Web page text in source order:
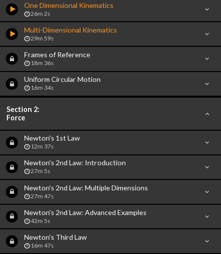
One Dimensional Kinematics
26m 2s
Multi-Dimensional Kinematics
29m 59s
Frames of Reference
18m 36s
Uniform Circular Motion
16m 34s
Section 2:
Force
Newton's 1st Law
12m 37s
Newton's 2nd Law: Introduction
27m 5s
Newton's 2nd Law: Multiple Dimensions
27m 47s
Newton's 2nd Law: Advanced Examples
42m 5s
Newton's Third Law
16m 47s